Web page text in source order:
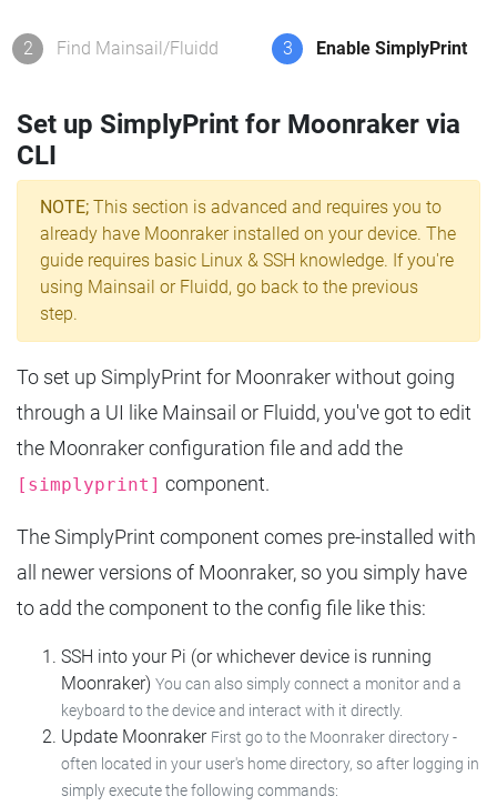
2 Find Mainsail/Fluidd 3 Enable SimplyPrint
Set up SimplyPrint for Moonraker via
CLI
NOTE; This section is advanced and requires you to
already have Moonraker installed on your device. The
guide requires basic Linux & SSH knowledge. If you're
using Mainsail or Fluidd, go back to the previous
step.
To set up SimplyPrint for Moonraker without going
through a UI like Mainsail or Fluidd, you've got to edit
the Moonraker configuration file and add the
[simplyprint] component.
The SimplyPrint component comes pre-installed with
all newer versions of Moonraker, so you simply have
to add the component to the config file like this:
SSH into your Pi (or whichever device is running
Moonraker) You can also simply connect a monitor and a
keyboard to the device and interact with it directly.
Update Moonraker First go to the Moonraker directory -
often located in your user's home directory, so after logging in
simply execute the following commands: